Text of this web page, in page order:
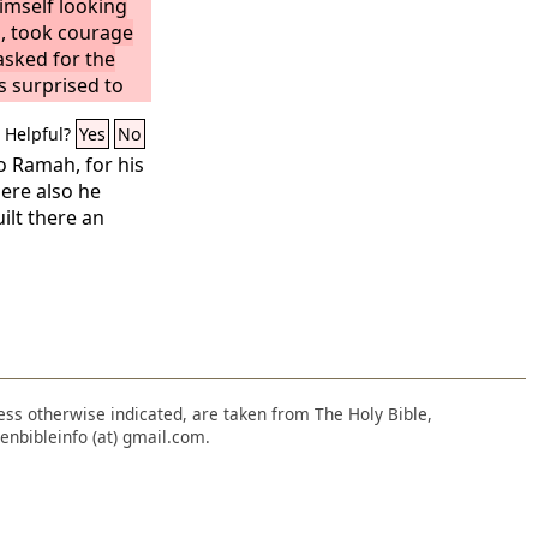
looking
took courage
for the
surprised to
already died.
he
already
from the
he granted
Joseph
of the
Helpful? Yes No
Ramah, for his
also he
there an
otherwise indicated, are taken from The Holy Bible,
(at) gmail.com.